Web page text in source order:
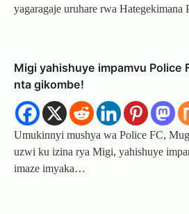
yagaragaje uruhare rwa
Migi yahishuye impamvu Police
nta gikombe!
Umukinnyi mushya wa Police FC,
uzwi ku izina rya Migi, yahishuye
imaze imyaka…